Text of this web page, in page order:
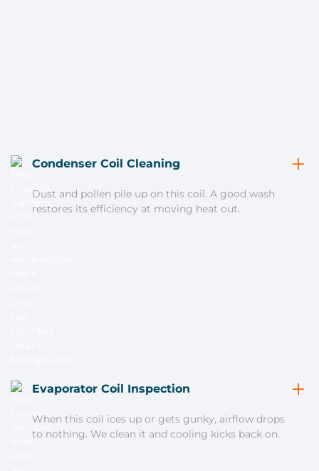
Condenser Coil Cleaning
Dust and pollen pile up on this coil. A good wash
restores its efficiency at moving heat out.
Evaporator Coil Inspection
When this coil ices up or gets gunky, airflow drops
to nothing. We clean it and cooling kicks back on.